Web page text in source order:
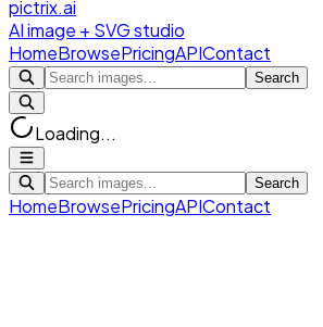
pictrix.ai
AI image + SVG studio
HomeBrowsePricingAPIContact
Search
Loading...
Search
HomeBrowsePricingAPIContact